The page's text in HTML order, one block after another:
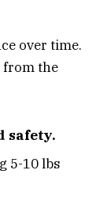
over time.
from the
safety.
5-10 lbs